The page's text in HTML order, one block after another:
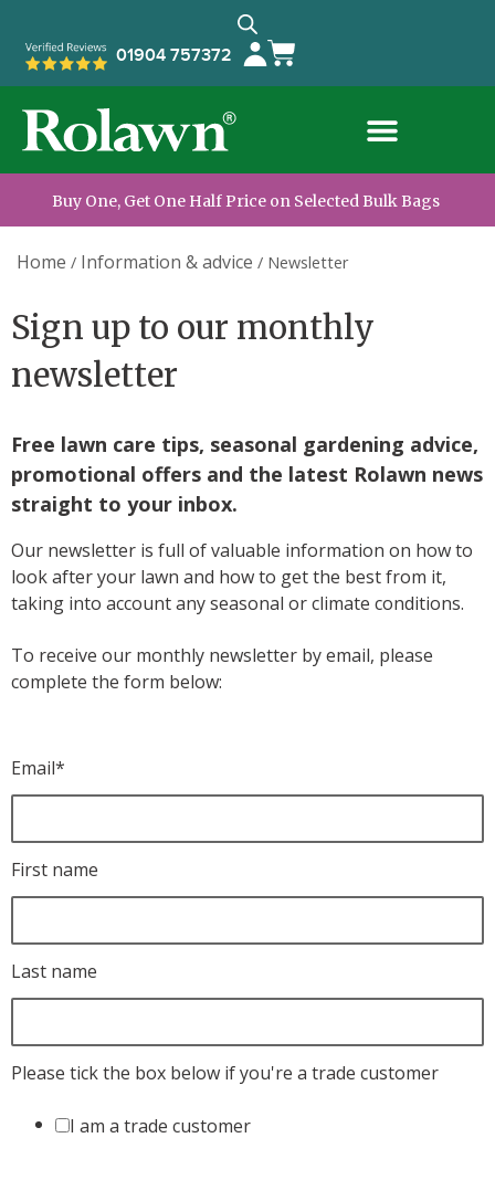
01904 757372
Buy One, Get One Half Price on Selected Bulk Bags
Home / Information & advice / Newsletter
Sign up to our monthly
newsletter
Free lawn care tips, seasonal gardening advice,
promotional offers and the latest Rolawn news
straight to your inbox.
Our newsletter is full of valuable information on how to
look after your lawn and how to get the best from it,
taking into account any seasonal or climate conditions.
To receive our monthly newsletter by email, please
complete the form below:
Email*
First name
Last name
Please tick the box below if you're a trade customer
I am a trade customer